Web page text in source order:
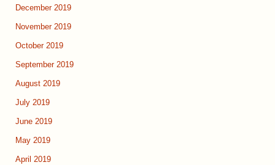
December 2019
November 2019
October 2019
September 2019
August 2019
July 2019
June 2019
May 2019
April 2019